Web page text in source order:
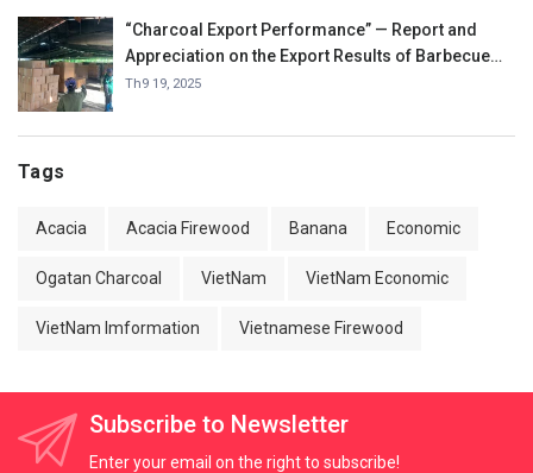
“Charcoal Export Performance” — Report and
Appreciation on the Export Results of Barbecue
Charcoal in September 2025.
Th9 19, 2025
Tags
Acacia Acacia Firewood Banana Economic
Ogatan Charcoal VietNam VietNam Economic
VietNam Imformation Vietnamese Firewood
Subscribe to Newsletter
Enter your email on the right to subscribe!